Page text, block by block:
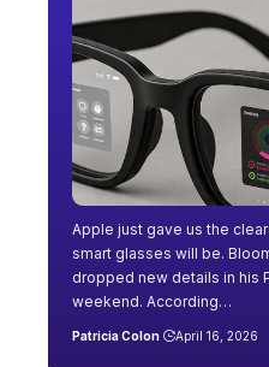
Apple just gave us the
smart glasses will be.
dropped new details in his
weekend. According…
Patricia Colon April 16, 2026